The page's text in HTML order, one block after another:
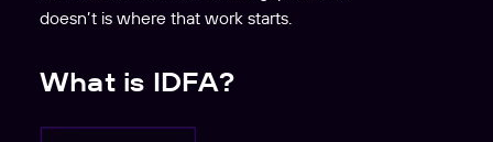
doesn’t is where that work starts.
What is IDFA?